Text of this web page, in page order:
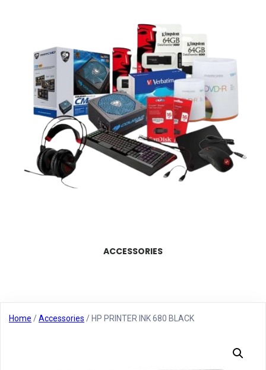
ACCESSORIES
Home /Accessories / HP PRINTER INK 680 BLACK